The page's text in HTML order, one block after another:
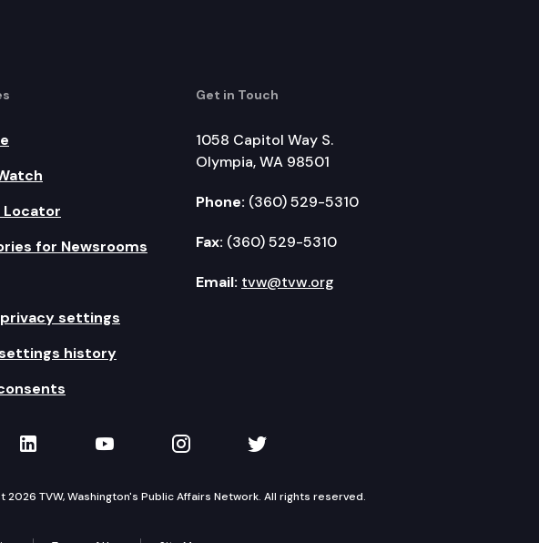
Locator
for Newsrooms
privacy settings
history
Get in Touch
1058 Capitol Way S.
Olympia, WA 98501
Phone: (360) 529-5310
Fax: (360) 529-5310
Email: tvw@tvw.org
Facebook
TVW on LinkedIn
TVW on YouTube
TVW on Instagram
TVW on Twitter
2026 TVW, Washington's Public Affairs Network. All rights reserved.